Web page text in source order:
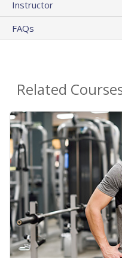
Instructor
FAQs
Related